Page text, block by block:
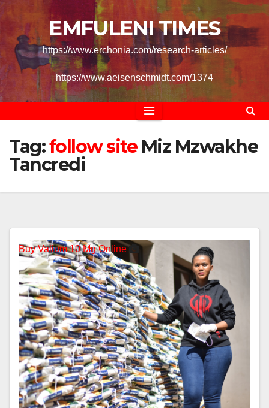
Skip
content
EMFULENI TIMES
https://www.erchonia.com/research-articles/
https://www.aeisenschmidt.com/1374
Tag:follow siteMiz Mzwakhe
Tancredi
Buy Valium 10 Mg Online